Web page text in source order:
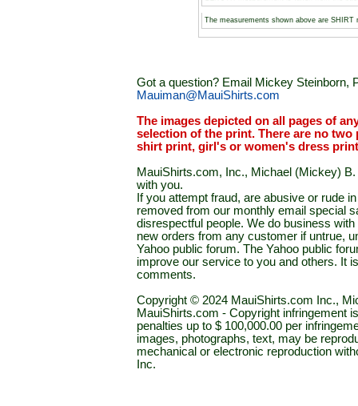
The measurements shown above are SHIRT
Got a question? Email Mickey Steinborn,
Mauiman@MauiShirts.com
The images depicted on all pages of
selection of the print. There are no
shirt print, girl's or women's dress
MauiShirts.com, Inc., Michael (Mickey)
with you.
If you attempt fraud, are abusive or rude
removed from our monthly email special
disrespectful people. We do business
new orders from any customer if untrue,
Yahoo public forum. The Yahoo public
improve our service to you and others. It
comments.
Copyright © 2024 MauiShirts.com Inc.,
MauiShirts.com - Copyright infringement
penalties up to $ 100,000.00 per
images, photographs, text, may be
mechanical or electronic reproduction
Inc.